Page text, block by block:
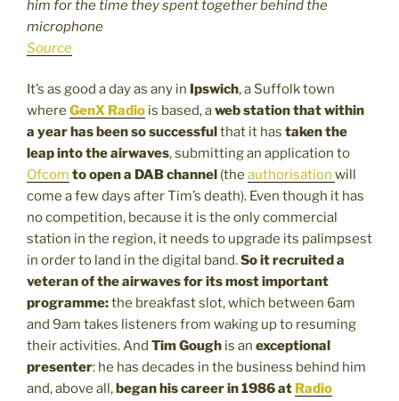
him for the time they spent together behind the
microphone
Source
It’s as good a day as any in Ipswich, a Suffolk town
where GenX Radio is based, aweb station that within
a year has been so successfulthat it has taken the
leap into the airwaves, submitting an application to
Ofcom to open a DAB channel (the authorisation will
come a few days after Tim’s death). Even though it has
no competition, because it is the only commercial
station in the region, it needs to upgrade its palimpsest
in order to land in the digital band.So it recruited a
veteran of the airwaves for its most important
programme:the breakfast slot, which between 6am
and 9am takes listeners from waking up to resuming
their activities. And Tim Gough is an exceptional
presenter: he has decades in the business behind him
and, above all,began his career in 1986 at Radio